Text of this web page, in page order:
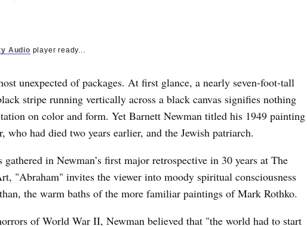
Audio player ready...
unexpected of packages. At first glance, a nearly seven-foot-tall
stripe running vertically across a black canvas signifies nothing
on color and form. Yet Barnett Newman titled his 1949 painting
who had died two years earlier, and the Jewish patriarch.
in Newman’s first major retrospective in 30 years at The
"Abraham" invites the viewer into moody spiritual consciousness
the warm baths of the more familiar paintings of Mark Rothko.
of World War II, Newman believed that "the world had to start